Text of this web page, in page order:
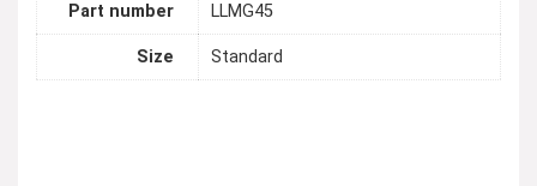
Part number LLMG45
Size Standard